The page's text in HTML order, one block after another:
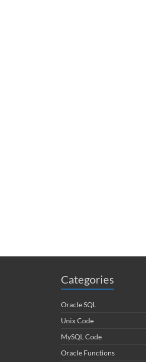
Categories
Oracle SQL
Unix Code
MySQL Code
Oracle Functions